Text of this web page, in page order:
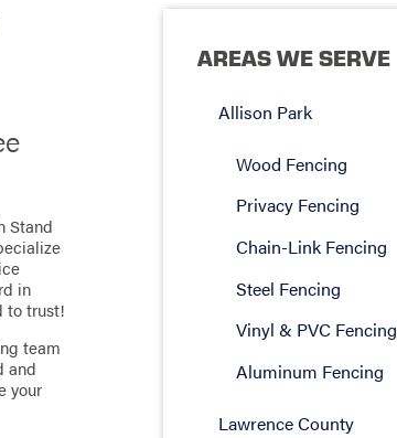
Stand
in
to trust!
team
and
your
AREAS WE SERVE
Allison Park
Wood Fencing
Privacy Fencing
Chain-Link Fencing
Steel Fencing
Vinyl & PVC Fencing
Aluminum Fencing
Lawrence County